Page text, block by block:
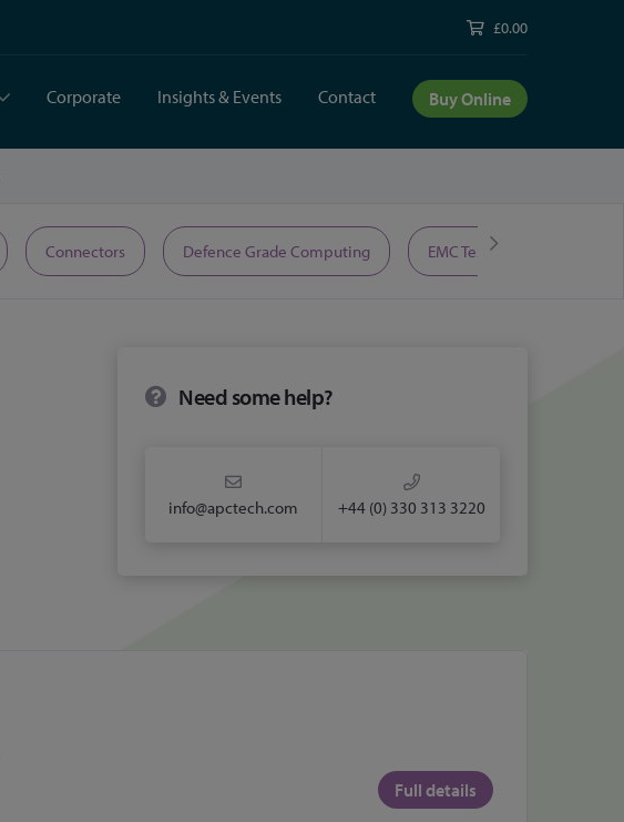
£0.00
Corporate Insights & Events Contact Buy Online
Connectors Defence Grade Computing EMC Test Equipment
Need some help?
info@apctech.com +44 (0) 330 313 3220
Full details